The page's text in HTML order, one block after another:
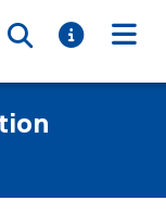
Toggle
Toggle